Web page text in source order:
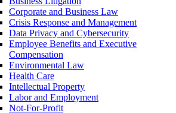
Corporate and Business Law
Crisis Response and Management
Data Privacy and Cybersecurity
Employee Benefits and Executive
Compensation
Environmental Law
Health Care
Intellectual Property
Labor and Employment
Not-For-Profit